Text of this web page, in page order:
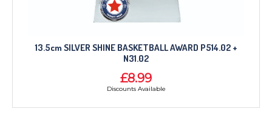
13.5cm SILVER SHINE BASKETBALL AWARD P514.02 +
N31.02
£8.99
Discounts Available